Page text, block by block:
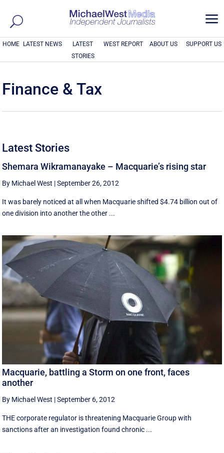
a
HOME LATEST NEWS
LATEST
STORIES
WEST REPORT ABOUT US SUPPORT US
Finance & Tax
Latest Stories
Shemara Wikramanayake – Macquarie’s rising star
By Michael West |September 26, 2012
It was barely noticed at all when Macquarie shifted $4.74 billion out of
one division into another the other ...
Macquarie, battling a Storm on one front, faces
another
By Michael West |September 6, 2012
THE corporate regulator is threatening Macquarie Group with
sanctions after an investigation found chronic ...